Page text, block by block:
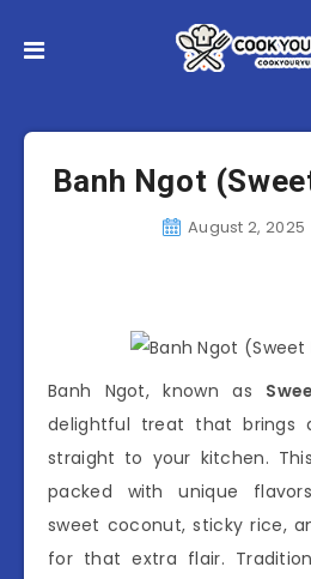
Banh Ngot
August 2, 2025
Banh Ngot, known as
delightful treat that brings
straight to your kitchen.
packed with unique
sweet coconut, sticky rice,
for that extra flair.